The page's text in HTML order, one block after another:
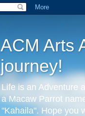
ACM Arts
journey!
Life is an Adventure
a Macaw Parrot
"Kahaila". Hope you